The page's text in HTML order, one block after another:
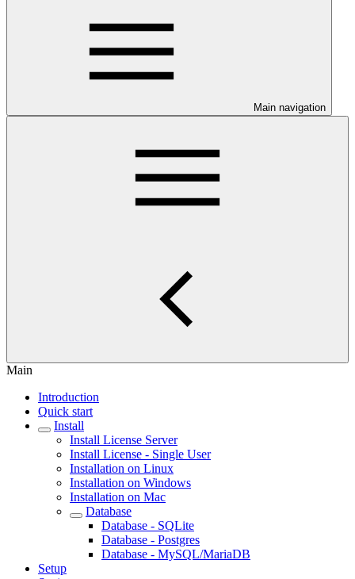
Main navigation
Main
Introduction
Quick start
Install
Install License Server
Install License - Single User
Installation on Linux
Installation on Windows
Installation on Mac
Database
Database - SQLite
Database - Postgres
Database - MySQL/MariaDB
Setup